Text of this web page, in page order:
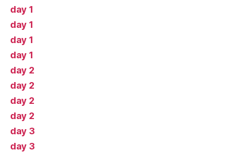
day 1
day 1
day 1
day 1
day 2
day 2
day 2
day 2
day 3
day 3